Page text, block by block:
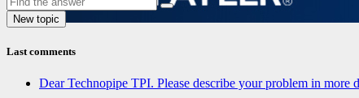
Last comments
Dear Technopipe TPI. Please describe your problem in more